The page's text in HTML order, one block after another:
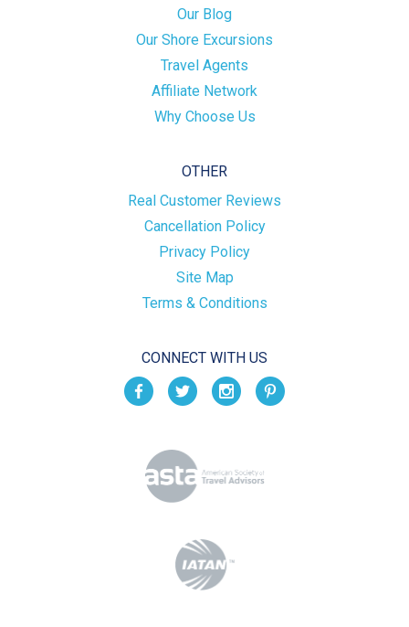
Our Blog
Our Shore Excursions
Travel Agents
Affiliate Network
Why Choose Us
OTHER
Real Customer Reviews
Cancellation Policy
Privacy Policy
Site Map
Terms & Conditions
CONNECT WITH US